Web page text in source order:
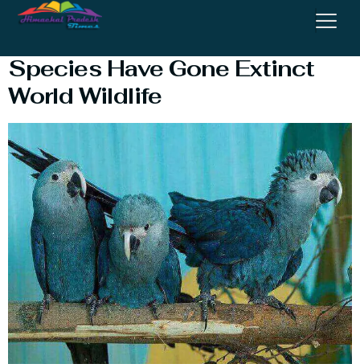
Species Have Gone Extinct
World Wildlife